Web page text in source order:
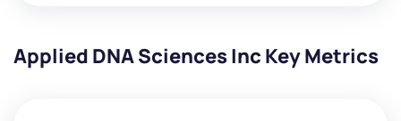
Applied DNA Sciences Inc Key Metrics